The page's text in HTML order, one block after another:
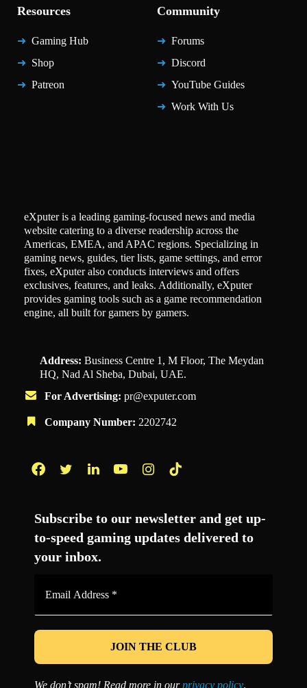
Resources
Gaming Hub
Shop
Patreon
Community
Forums
Discord
YouTube Guides
Work With Us
eXputer is a leading gaming-focused news and media
website catering to a diverse readership across the
Americas, EMEA, and APAC regions. Specializing in
gaming news, guides, tier lists, game settings, and error
fixes, eXputer also conducts interviews and offers
exclusives, features, and leaks. Additionally, eXputer
provides gaming tools such as a game recommendation
engine, all built for gamers by gamers.
Address: Business Centre 1, M Floor, The Meydan
HQ, Nad Al Sheba, Dubai, UAE.
For Advertising: pr@exputer.com
Company Number: 2202742
Subscribe to our newsletter and get up-
to-speed gaming updates delivered to
your inbox.
*
We don’t spam! Read more in ourprivacy policy.